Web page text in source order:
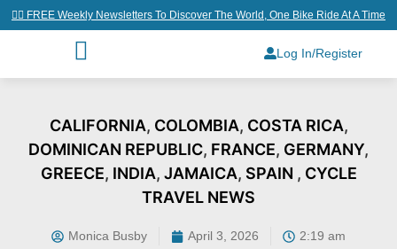
👉🏼 FREE Weekly Newsletters To Discover The World, One Bike Ride At A Time
Log In/Register
CALIFORNIA, COLOMBIA, COSTA RICA,
DOMINICAN REPUBLIC, FRANCE, GERMANY,
GREECE, INDIA, JAMAICA, SPAIN , CYCLE
TRAVEL NEWS
Monica Busby April 3, 2026 2:19 am